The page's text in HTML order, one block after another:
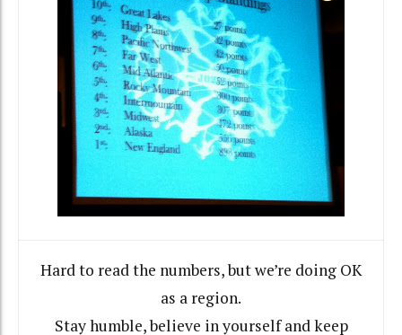
Hard to read the numbers, but we’re doing OK
as a region.
Stay humble, believe in yourself and keep